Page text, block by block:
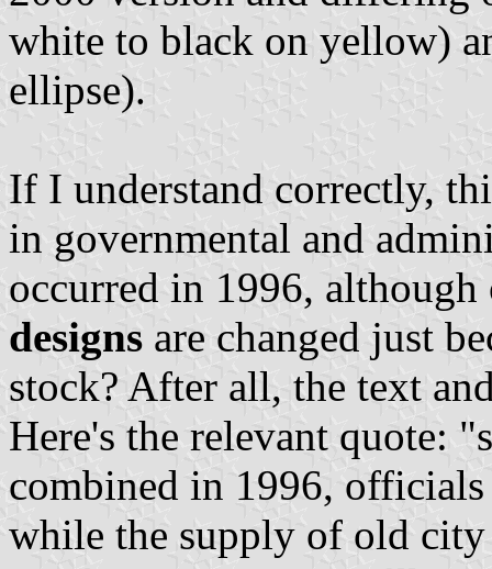
white to black on yellow)
ellipse).
If I understand correctly,
in governmental and
occurred in 1996, although
designs are changed just
stock? After all, the text
Here's the relevant quote:
combined in 1996,
while the supply of old